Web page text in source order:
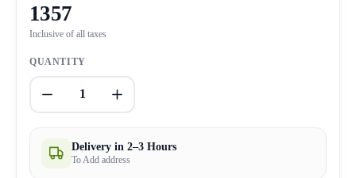
1357
Inclusive of all taxes
QUANTITY
1
Delivery in 2–3 Hours
To Add address